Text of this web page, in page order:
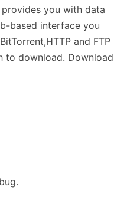
you with data
based interface you
and FTP
to download. Download